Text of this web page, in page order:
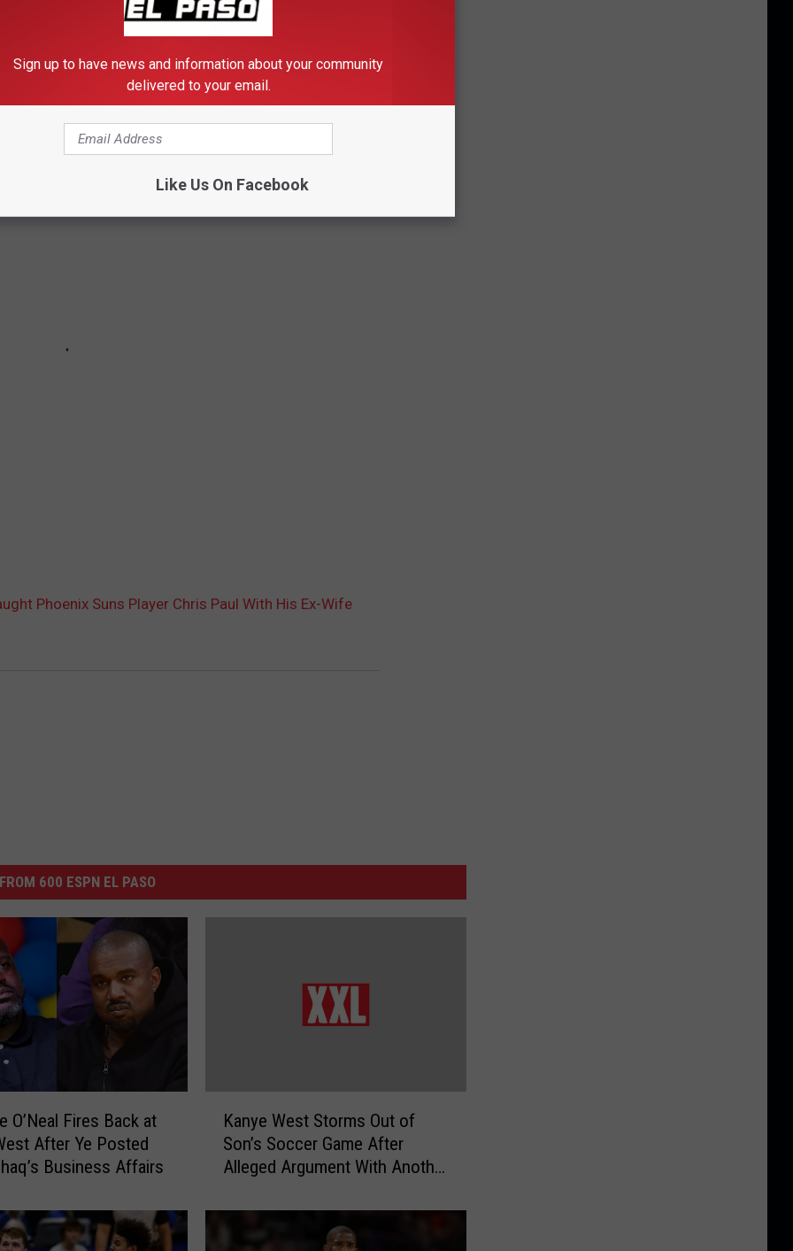
KNOW HAD SIGNED RECORD DEALS
Phoenix Suns Player Chris Paul With His Ex-Wife
600 ESPN EL PASO
O’Neal Fires Back at
After Ye Posted
Business Affairs
W
Kanye West Storms Out of
Son’s Soccer Game After
Alleged Argument With Another
Sign up to have news and information about your community
delivered to your email.
Like Us On Facebook